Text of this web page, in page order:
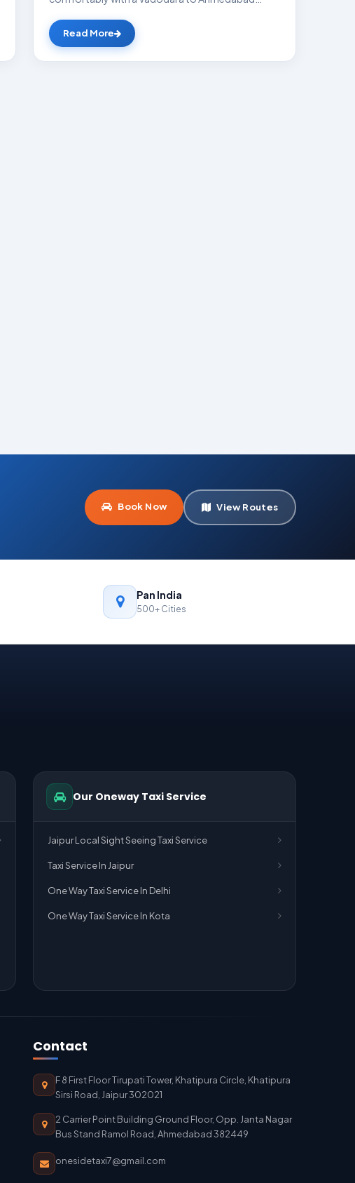
Read More
Book Now View Routes
Pan India
500+ Cities
Our Oneway Taxi Service
Jaipur Local Sight Seeing Taxi Service
Taxi Service In Jaipur
One Way Taxi Service In Delhi
One Way Taxi Service In Kota
Contact
F 8 First Floor Tirupati Tower, Khatipura Circle, Khatipura
Sirsi Road, Jaipur 302021
2 Carrier Point Building Ground Floor, Opp. Janta Nagar
Bus Stand Ramol Road, Ahmedabad 382449
onesidetaxi7@gmail.com